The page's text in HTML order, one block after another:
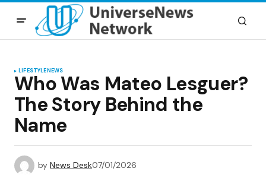
LIFESTYLENEWS
Who Was Mateo Lesguer?
The Story Behind the
Name
by News Desk07/01/2026